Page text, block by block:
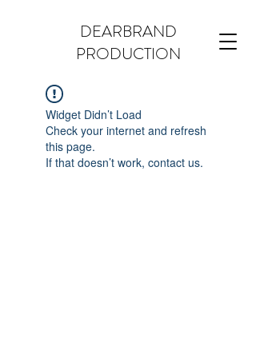
DEARBRAND
PRODUCTION
Widget Didn’t Load
Check your internet and refresh
this page.
If that doesn’t work, contact us.